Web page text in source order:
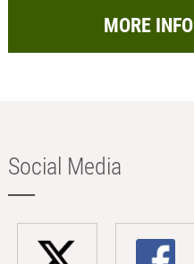
MORE INFO
Social Media